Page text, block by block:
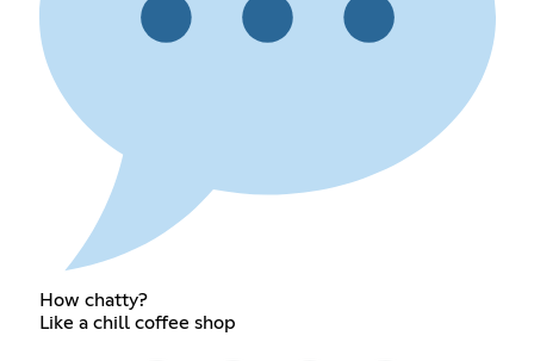
How chatty?
Like a chill coffee shop